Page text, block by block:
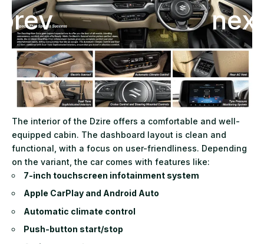
The interior of the Dzire offers a comfortable and well-
equipped cabin. The dashboard layout is clean and
functional, with a focus on user-friendliness. Depending
on the variant, the car comes with features like:
7-inch touchscreen infotainment system
Apple CarPlay and Android Auto
Automatic climate control
Push-button start/stop